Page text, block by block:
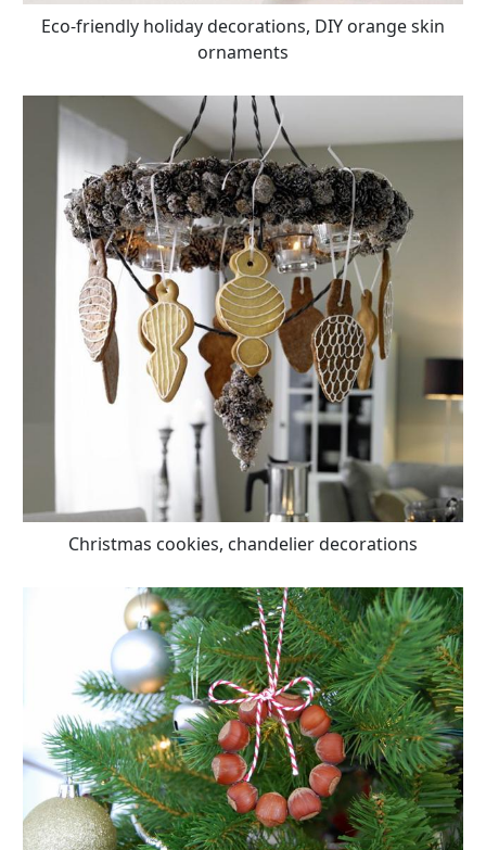
Eco-friendly holiday decorations, DIY orange skin
ornaments
Christmas cookies, chandelier decorations